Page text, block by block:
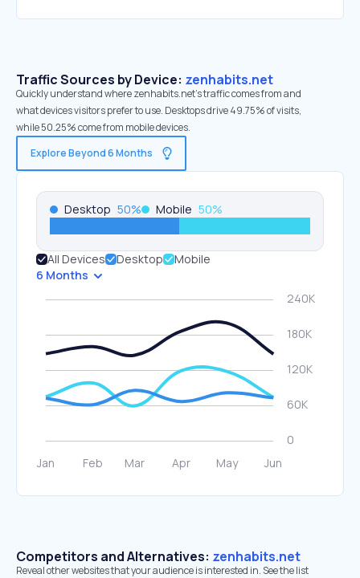
Traffic Sources by Device: zenhabits.net
Quickly understand where zenhabits.net’s traffic comes from and
what devices visitors prefer to use. Desktops drive 49.75% of visits,
while 50.25% come from mobile devices.
Explore Beyond 6 Months
Desktop 50% Mobile 50%
All Devices Desktop
Mobile
6 Months
Competitors and Alternatives: zenhabits.net
Reveal other websites that your audience is interested in. See the list